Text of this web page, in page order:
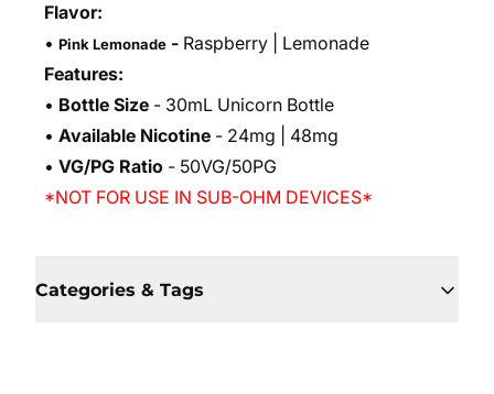
Flavor:
• Pink Lemonade - Raspberry | Lemonade
Features:
• Bottle Size - 30mL Unicorn Bottle
• Available Nicotine - 24mg | 48mg
• VG/PG Ratio - 50VG/50PG
*NOT FOR USE IN SUB-OHM DEVICES*
Categories & Tags